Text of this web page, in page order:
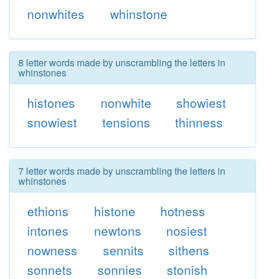
nonwhites whinstone
8 letter words made by unscrambling the letters in
whinstones
histones nonwhite
showiest
snowiest
tensions thinness
7 letter words made by unscrambling the letters in
whinstones
ethions histone
hotness
intones
newtons
nosiest
nowness
sennits
sithens
sonnets
sonnies
stonish